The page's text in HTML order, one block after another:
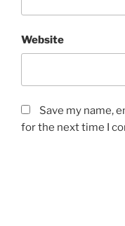
Website
Save my name,
for the next time I